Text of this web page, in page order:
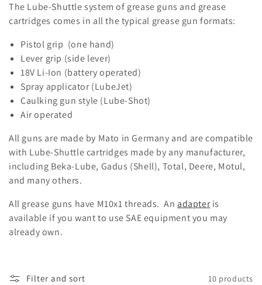
l
l
e
c
t
i
o
n
:
The Lube-Shuttle system of grease guns and grease
cartridges comes in all the typical grease gun formats:
Pistol grip (one hand)
Lever grip (side lever)
18V Li-Ion (battery operated)
Spray applicator (LubeJet)
Caulking gun style (Lube-Shot)
Air operated
All guns are made by Mato in Germany and are compatible
with Lube-Shuttle cartridges made by any manufacturer,
including Beka-Lube, Gadus (Shell), Total, Deere, Motul,
and many others.
All grease guns have M10x1 threads. An adapteris
available if you want to use SAE equipment you may
already own.
Filter and sort 10 products